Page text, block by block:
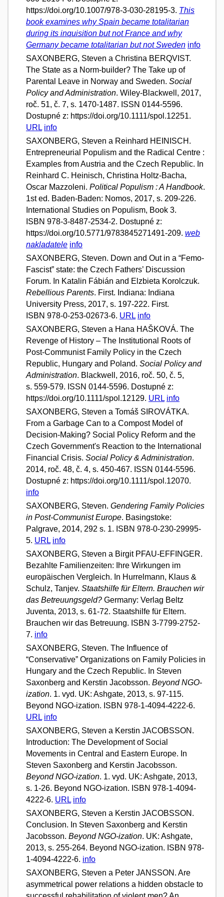
https://doi.org/10.1007/978-3-030-28195-3. This
book examines why Spain became totalitarian
during its inquisition but not France and why
Germany became totalitarian but not Sweden info
SAXONBERG, Steven a Christina BERQVIST.
The State as a Norm-builder? The Take up of
Parental Leave in Norway and Sweden. Social
Policy and Administration. Wiley-Blackwell, 2017,
roč. 51, č. 7, s. 1470-1487. ISSN 0144-5596.
Dostupné z: https://doi.org/10.1111/spol.12251.
URL info
SAXONBERG, Steven a Reinhard HEINISCH.
Entrepreneurial Populism and the Radical Centre :
Examples from Austria and the Czech Republic. In
Reinhard C. Heinisch, Christina Holtz-Bacha,
Oscar Mazzoleni. Political Populism : A Handbook.
1st ed. Baden-Baden: Nomos, 2017, s. 209-226.
International Studies on Populism, Book 3.
ISBN 978-3-8487-2534-2. Dostupné z:
https://doi.org/10.5771/9783845271491-209. web
nakladatele info
SAXONBERG, Steven. Down and Out in a “Femo-
Fascist” state: the Czech Fathers’ Discussion
Forum. In Katalin Fábián and Elzbieta Korolczuk.
Rebellious Parents. First. Indiana: Indiana
University Press, 2017, s. 197-222. First.
ISBN 978-0-253-02673-6. URL info
SAXONBERG, Steven a Hana HAŠKOVÁ. The
Revenge of History – The Institutional Roots of
Post-Communist Family Policy in the Czech
Republic, Hungary and Poland. Social Policy and
Administration. Blackwell, 2016, roč. 50, č. 5,
s. 559-579. ISSN 0144-5596. Dostupné z:
https://doi.org/10.1111/spol.12129. URL info
SAXONBERG, Steven a Tomáš SIROVÁTKA.
From a Garbage Can to a Compost Model of
Decision-Making? Social Policy Reform and the
Czech Government's Reaction to the International
Financial Crisis. Social Policy & Administration.
2014, roč. 48, č. 4, s. 450-467. ISSN 0144-5596.
Dostupné z: https://doi.org/10.1111/spol.12070.
info
SAXONBERG, Steven. Gendering Family Policies
in Post-Communist Europe. Basingstoke:
Palgrave, 2014, 292 s. 1. ISBN 978-0-230-29995-
5. URL info
SAXONBERG, Steven a Birgit PFAU-EFFINGER.
Bezahlte Familienzeiten: Ihre Wirkungen im
europäischen Vergleich. In Hurrelmann, Klaus &
Schulz, Tanjev. Staatshilfe für Eltern. Brauchen wir
das Betreuungsgeld? Germany: Verlag Beltz
Juventa, 2013, s. 61-72. Staatshilfe für Eltern.
Brauchen wir das Betreuung. ISBN 3-7799-2752-
7. info
SAXONBERG, Steven. The Influence of
“Conservative” Organizations on Family Policies in
Hungary and the Czech Republic. In Steven
Saxonberg and Kerstin Jacobsson. Beyond NGO-
ization. 1. vyd. UK: Ashgate, 2013, s. 97-115.
Beyond NGO-ization. ISBN 978-1-4094-4222-6.
URL info
SAXONBERG, Steven a Kerstin JACOBSSON.
Introduction: The Development of Social
Movements in Central and Eastern Europe. In
Steven Saxonberg and Kerstin Jacobsson.
Beyond NGO-ization. 1. vyd. UK: Ashgate, 2013,
s. 1-26. Beyond NGO-ization. ISBN 978-1-4094-
4222-6. URL info
SAXONBERG, Steven a Kerstin JACOBSSON.
Conclusion. In Steven Saxonberg and Kerstin
Jacobsson. Beyond NGO-ization. UK: Ashgate,
2013, s. 255-264. Beyond NGO-ization. ISBN 978-
1-4094-4222-6. info
SAXONBERG, Steven a Peter JANSSON. Are
asymmetrical power relations a hidden obstacle to